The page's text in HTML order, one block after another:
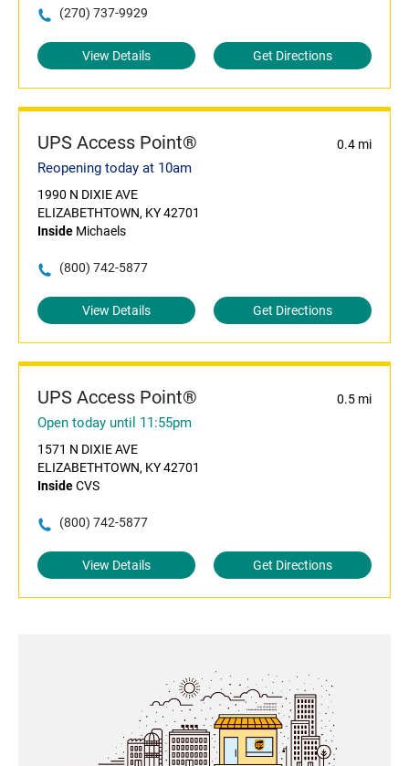
(270) 737-9929
View Details Get Directions
UPS Access Point® 0.4 mi
Reopening today at 10am
1990 N DIXIE AVE
ELIZABETHTOWN, KY 42701
Inside Michaels
(800) 742-5877
View Details Get Directions
UPS Access Point® 0.5 mi
Open today until 11:55pm
1571 N DIXIE AVE
ELIZABETHTOWN, KY 42701
InsideCVS
(800) 742-5877
View Details Get Directions